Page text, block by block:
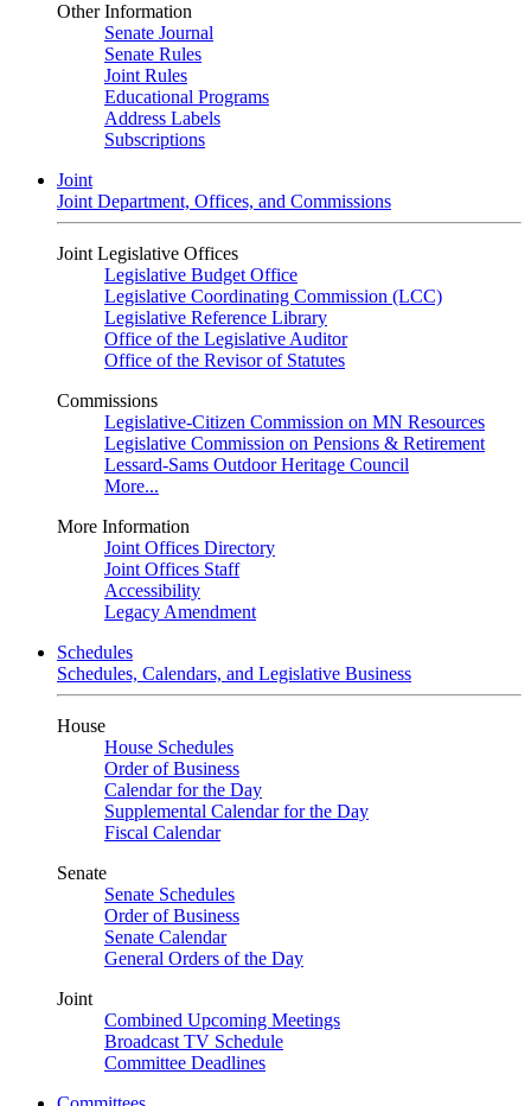
Other Information
Senate Journal
Senate Rules
Joint Rules
Educational Programs
Address Labels
Subscriptions
Joint
Joint Department, Offices, and Commissions
Joint Legislative Offices
Legislative Budget Office
Legislative Coordinating Commission (LCC)
Legislative Reference Library
Office of the Legislative Auditor
Office of the Revisor of Statutes
Commissions
Legislative-Citizen Commission on MN Resources
Legislative Commission on Pensions & Retirement
Lessard-Sams Outdoor Heritage Council
More...
More Information
Joint Offices Directory
Joint Offices Staff
Accessibility
Legacy Amendment
Schedules
Schedules, Calendars, and Legislative Business
House
House Schedules
Order of Business
Calendar for the Day
Supplemental Calendar for the Day
Fiscal Calendar
Senate
Senate Schedules
Order of Business
Senate Calendar
General Orders of the Day
Joint
Combined Upcoming Meetings
Broadcast TV Schedule
Committee Deadlines